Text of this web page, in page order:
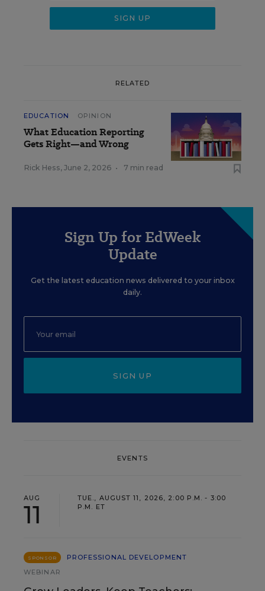
RELATED
EDUCATION OPINION
What Education Reporting
Gets Right—and Wrong
Rick Hess, June 2, 2026 • 7 min read
Sign Up for EdWeek
Update
Get the latest education news delivered to your inbox
daily.
SIGN UP
EVENTS
AUG
11
TUE., AUGUST 11, 2026, 2:00 P.M. - 3:00
P.M. ET
SPONSOR
PROFESSIONAL DEVELOPMENT
WEBINAR